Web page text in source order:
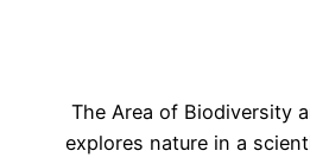
The Area of Biodiversity
explores nature in a